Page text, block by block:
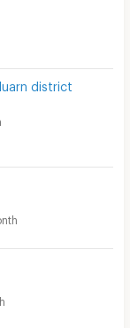
district